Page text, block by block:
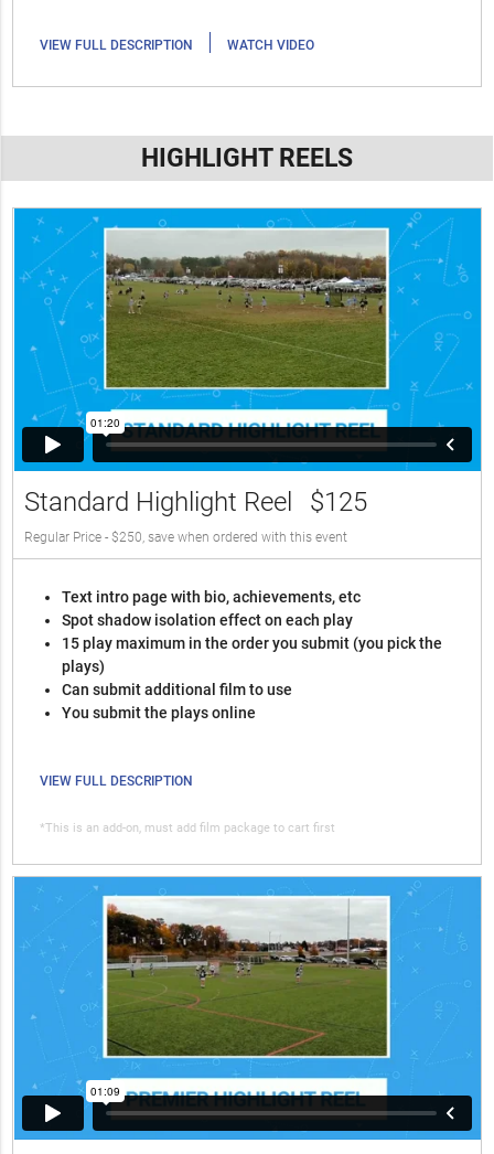
VIEW FULL DESCRIPTION | WATCH VIDEO
HIGHLIGHT REELS
Standard Highlight Reel $125
Regular Price - $250, save when ordered with this event
Text intro page with bio, achievements, etc
Spot shadow isolation effect on each play
15 play maximum in the order you submit (you pick the
plays)
Can submit additional film to use
You submit the plays online
VIEW FULL DESCRIPTION
*This is an add-on, must add film package to cart first